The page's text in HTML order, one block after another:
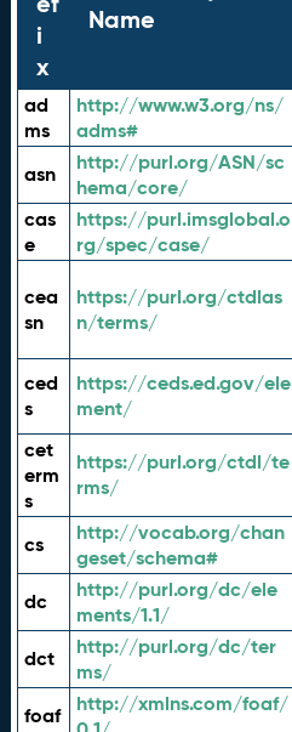
i
x
Name
ad
ms
http://www.w3.org/ns/
adms#
asn
http://purl.org/ASN/sc
hema/core/
cas
e
https://purl.imsglobal.o
rg/spec/case/
cea
sn
https://purl.org/ctdlas
n/terms/
ced
s
https://ceds.ed.gov/ele
ment/
cet
erm
s
https://purl.org/ctdl/te
rms/
cs
http://vocab.org/chan
geset/schema#
dc
http://purl.org/dc/ele
ments/1.1/
dct
http://purl.org/dc/ter
ms/
foaf
http://xmlns.com/foaf/